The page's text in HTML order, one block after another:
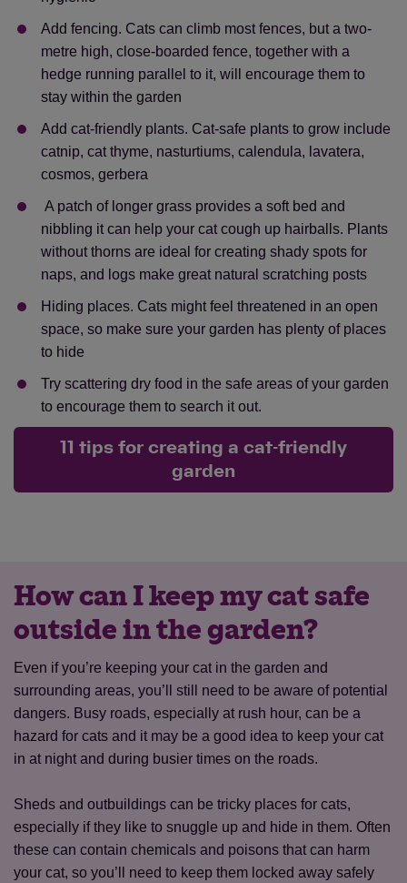
Add fencing. Cats can climb most fences, but a two-
metre high, close-boarded fence, together with a
hedge running parallel to it, will encourage them to
stay within the garden
Add cat-friendly plants. Cat-safe plants to grow include
catnip, cat thyme, nasturtiums, calendula, lavatera,
cosmos, gerbera
A patch of longer grass provides a soft bed and
nibbling it can help your cat cough up hairballs. Plants
without thorns are ideal for creating shady spots for
naps, and logs make great natural scratching posts
Hiding places. Cats might feel threatened in an open
space, so make sure your garden has plenty of places
to hide
Try scattering dry food in the safe areas of your garden
to encourage them to search it out.
11 tips for creating a cat-friendly
garden
How can I keep my cat safe
outside in the garden?
Even if you’re keeping your cat in the garden and
surrounding areas, you’ll still need to be aware of potential
dangers. Busy roads, especially at rush hour, can be a
hazard for cats and it may be a good idea to keep your cat
in at night and during busier times on the roads.
Sheds and outbuildings can be tricky places for cats,
especially if they like to snuggle up and hide in them. Often
these can contain chemicals and poisons that can harm
your cat, so you’ll need to keep them locked away safely